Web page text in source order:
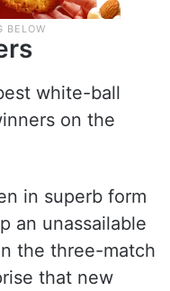
white-ball
on the
in superb form
an unassailable
the three-match
that new